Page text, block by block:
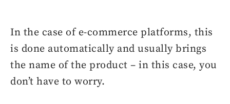
In the case of e-commerce platforms, this
is done automatically and usually brings
the name of the product – in this case, you
don’t have to worry.